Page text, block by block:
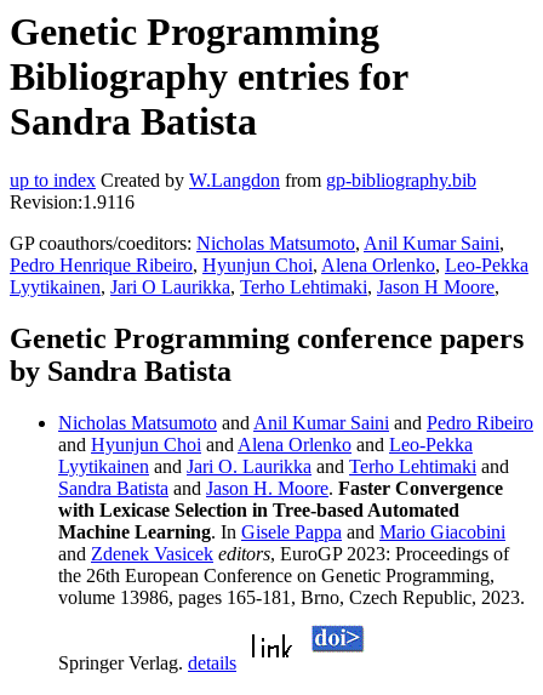
Genetic Programming
Bibliography entries for
Sandra Batista
up to index Created by W.Langdon from gp-bibliography.bib
Revision:1.9116
GP coauthors/coeditors: Nicholas Matsumoto, Anil Kumar Saini,
Pedro Henrique Ribeiro, Hyunjun Choi, Alena Orlenko, Leo-Pekka
Lyytikainen, Jari O Laurikka, Terho Lehtimaki, Jason H Moore,
Genetic Programming conference papers
by Sandra Batista
Nicholas Matsumoto and Anil Kumar Saini and Pedro Ribeiro
and Hyunjun Choi and Alena Orlenko and Leo-Pekka
Lyytikainen and Jari O. Laurikka and Terho Lehtimaki and
Sandra Batista and Jason H. Moore. Faster Convergence
with Lexicase Selection in Tree-based Automated
Machine Learning. In Gisele Pappa and Mario Giacobini
and Zdenek Vasicek editors, EuroGP 2023: Proceedings of
the 26th European Conference on Genetic Programming,
volume 13986, pages 165-181, Brno, Czech Republic, 2023.
Springer Verlag. details